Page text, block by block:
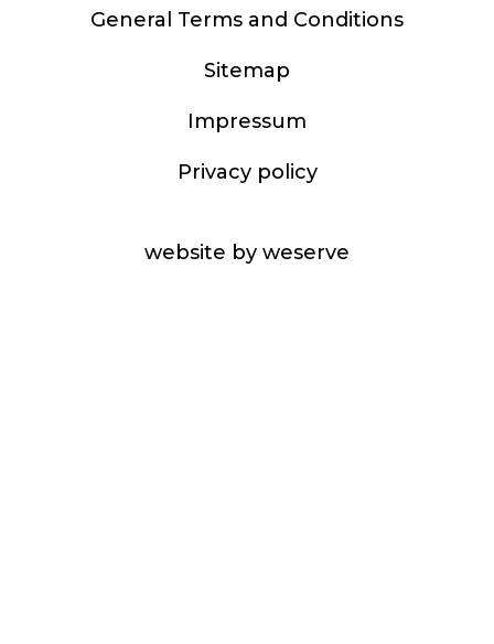
General Terms and Conditions
Sitemap
Impressum
Privacy policy
website by weserve